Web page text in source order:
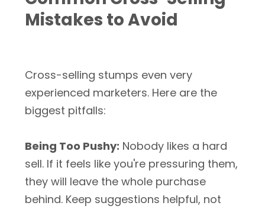
Mistakes to Avoid
Cross-selling stumps even very
experienced marketers. Here are the
biggest pitfalls:
Being Too Pushy: Nobody likes a hard
sell. If it feels like you're pressuring them,
they will leave the whole purchase
behind. Keep suggestions helpful, not